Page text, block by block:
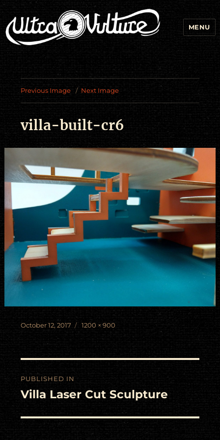
MENU
Previous Image Next Image
villa-built-cr6
Posted
October 12, 2017
Full
1200 × 900
navigation
PUBLISHED IN
Villa Laser Cut Sculpture